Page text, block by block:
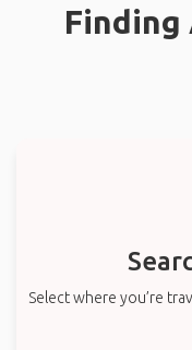
Finding
Select where you’re